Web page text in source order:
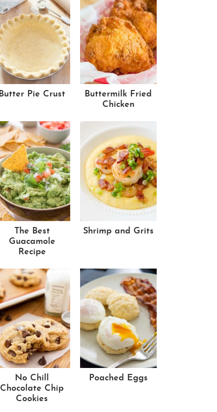
Butter Pie Crust
Buttermilk Fried
Chicken
The Best
Guacamole
Recipe
Shrimp and Grits
No Chill
Chocolate Chip
Cookies
Poached Eggs